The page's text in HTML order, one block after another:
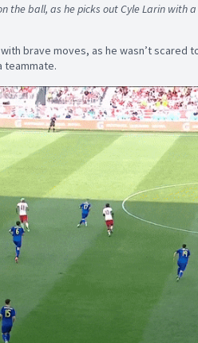
the ball, as he picks out Cyle Larin with
brave moves, as he wasn’t scared
teammate.